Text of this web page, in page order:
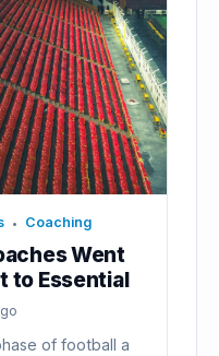
• Coaching
Went
to Essential
of football a